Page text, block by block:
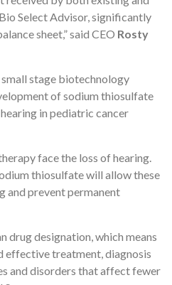
Select Advisor, significantly
sheet,” said CEO Rosty
small stage biotechnology
of sodium thiosulfate
in pediatric cancer
face the loss of hearing.
thiosulfate will allow these
and prevent permanent
drug designation, which means
effective treatment, diagnosis
and disorders that affect fewer